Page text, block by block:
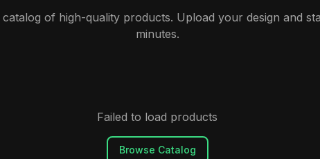
of high-quality products. Upload your design and
minutes.
Failed to load products
Browse Catalog